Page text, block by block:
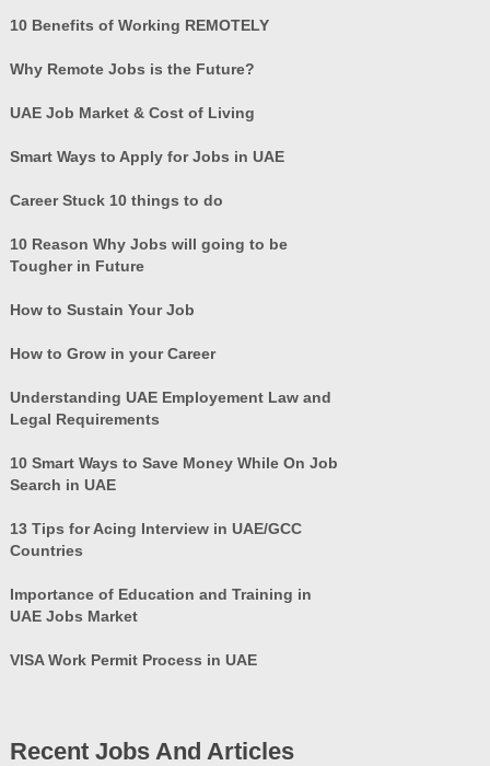
10 Benefits of Working REMOTELY
Why Remote Jobs is the Future?
UAE Job Market & Cost of Living
Smart Ways to Apply for Jobs in UAE
Career Stuck 10 things to do
10 Reason Why Jobs will going to be
Tougher in Future
How to Sustain Your Job
How to Grow in your Career
Understanding UAE Employement Law and
Legal Requirements
10 Smart Ways to Save Money While On Job
Search in UAE
13 Tips for Acing Interview in UAE/GCC
Countries
Importance of Education and Training in
UAE Jobs Market
VISA Work Permit Process in UAE
Recent Jobs And Articles